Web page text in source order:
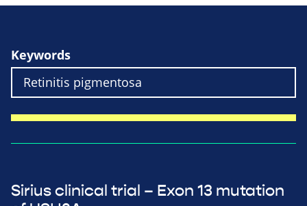
Keywords
Sirius clinical trial – Exon 13 mutation